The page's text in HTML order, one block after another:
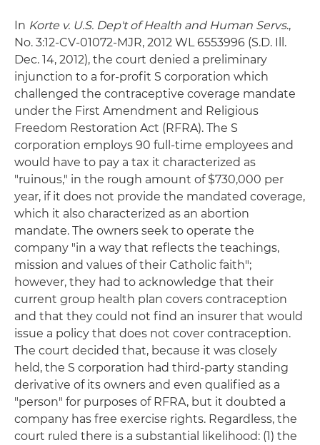
In Korte v. U.S. Dep't of Health and Human Servs.,
No. 3:12-CV-01072-MJR, 2012 WL 6553996 (S.D. Ill.
Dec. 14, 2012), the court denied a preliminary
injunction to a for-profit S corporation which
challenged the contraceptive coverage mandate
under the First Amendment and Religious
Freedom Restoration Act (RFRA). The S
corporation employs 90 full-time employees and
would have to pay a tax it characterized as
"ruinous," in the rough amount of $730,000 per
year, if it does not provide the mandated coverage,
which it also characterized as an abortion
mandate. The owners seek to operate the
company "in a way that reflects the teachings,
mission and values of their Catholic faith";
however, they had to acknowledge that their
current group health plan covers contraception
and that they could not find an insurer that would
issue a policy that does not cover contraception.
The court decided that, because it was closely
held, the S corporation had third-party standing
derivative of its owners and even qualified as a
"person" for purposes of RFRA, but it doubted a
company has free exercise rights. Regardless, the
court ruled there is a substantial likelihood: (1) the